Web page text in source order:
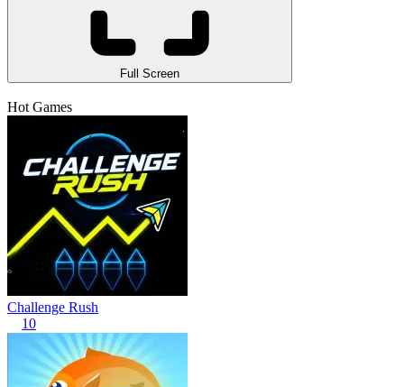
Full Screen
Hot Games
Challenge Rush
10